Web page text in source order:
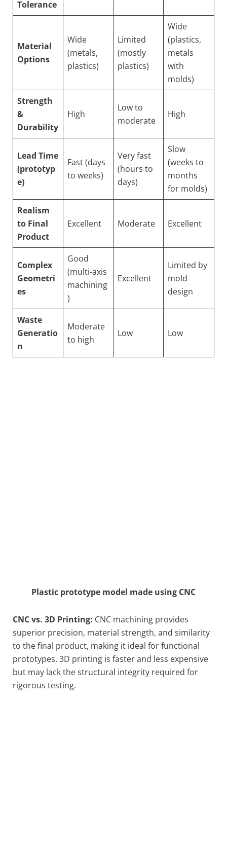
Tolerance
Material
Options
Wide
(metals,
plastics)
Limited
(mostly
plastics)
Wide
(plastics,
metals
with
molds)
Strength
&
Durability
High
Low to
moderate
High
Lead Time
(prototyp
e)
Fast (days
to weeks)
Very fast
(hours to
days)
Slow
(weeks to
months
for molds)
Realism
to Final
Product
Excellent Moderate Excellent
Complex
Geometri
es
Good
(multi-axis
machining
)
Excellent
Limited by
mold
design
Waste
Generatio
n
Moderate
to high
Low Low
Plastic prototype model made using CNC
CNC vs. 3D Printing: CNC machining provides
superior precision, material strength, and similarity
to the final product, making it ideal for functional
prototypes. 3D printing is faster and less expensive
but may lack the structural integrity required for
rigorous testing.